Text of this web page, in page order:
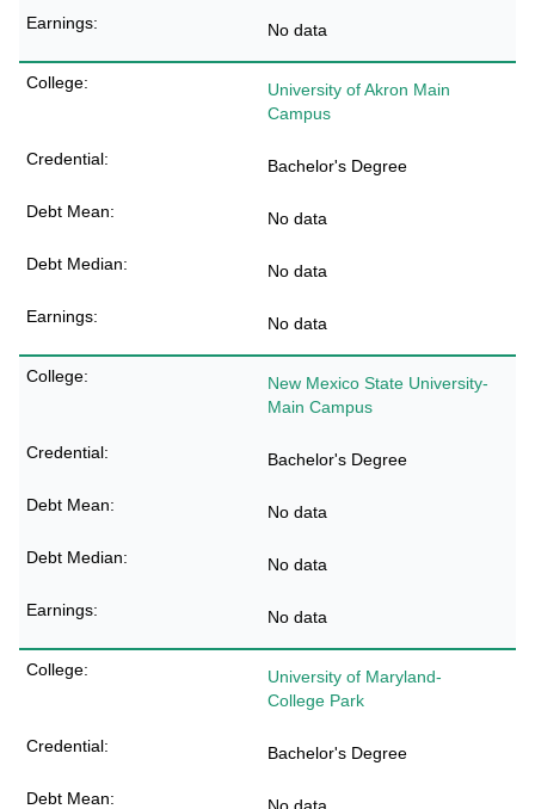
No data
University of Akron Main
Campus
Bachelor's Degree
No data
No data
No data
New Mexico State University-
Main Campus
Bachelor's Degree
No data
No data
No data
University of Maryland-
College Park
Bachelor's Degree